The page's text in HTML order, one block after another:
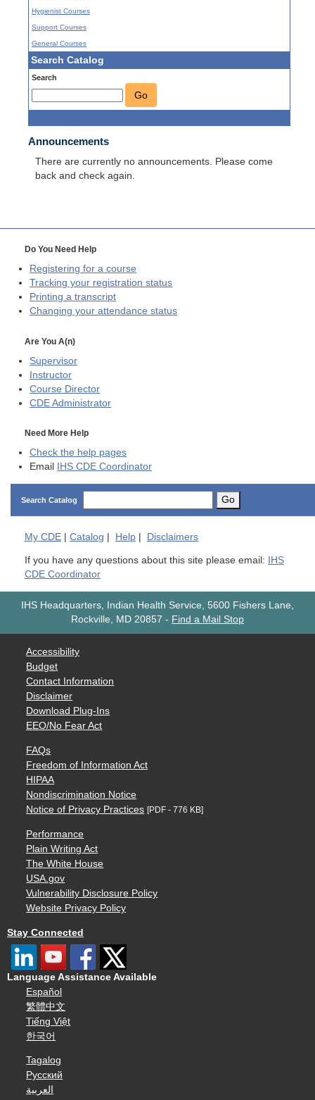
Hygienist Courses
Support Courses
General Courses
Search Catalog
Search
Go
Announcements
There are currently no announcements. Please come
back and check again.
Do You Need Help
Registering for a course
Tracking your registration status
Printing a transcript
Changing your attendance status
Are You A(n)
Supervisor
Instructor
Course Director
CDE Administrator
Need More Help
Check the help pages
Email
IHS CDE Coordinator
Search Catalog Go
My CDE Catalog Help Disclaimers
If you have any questions about this site please email:
IHS
CDE Coordinator
IHS Headquarters, Indian Health Service, 5600 Fishers Lane,
Rockville, MD 20857 - Find a Mail Stop
Accessibility
Budget
Contact Information
Disclaimer
Download Plug-Ins
EEO/No Fear Act
FAQs
Freedom of Information Act
HIPAA
Nondiscrimination Notice
Notice of Privacy Practices [PDF - 776 KB]
Performance
Plain Writing Act
The White House
USA.gov
Vulnerability Disclosure Policy
Website Privacy Policy
Stay Connected
Language Assistance Available
Español
繁體中文
Tiếng Việt
한국어
Tagalog
Русский
العربية